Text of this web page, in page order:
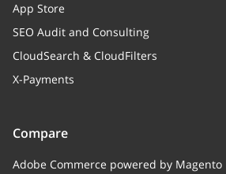
App Store
SEO Audit and Consulting
CloudSearch & CloudFilters
X-Payments
Compare
Adobe Commerce powered by Magento